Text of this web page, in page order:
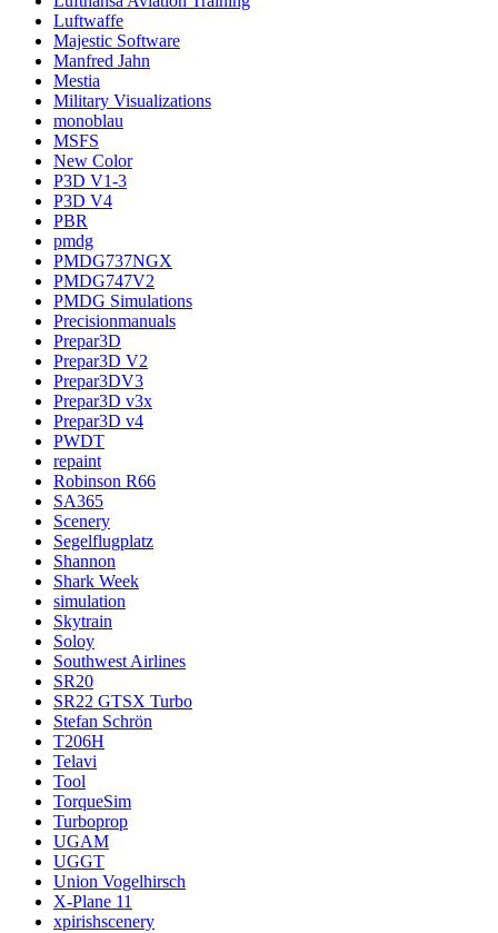
Luftwaffe
Majestic Software
Manfred Jahn
Mestia
Military Visualizations
monoblau
MSFS
New Color
P3D V1-3
P3D V4
PBR
pmdg
PMDG737NGX
PMDG747V2
PMDG Simulations
Precisionmanuals
Prepar3D
Prepar3D V2
Prepar3DV3
Prepar3D v3x
Prepar3D v4
PWDT
repaint
Robinson R66
SA365
Scenery
Segelflugplatz
Shannon
Shark Week
simulation
Skytrain
Soloy
Southwest Airlines
SR20
SR22 GTSX Turbo
Stefan Schrön
T206H
Telavi
Tool
TorqueSim
Turboprop
UGAM
UGGT
Union Vogelhirsch
X-Plane 11
xpirishscenery